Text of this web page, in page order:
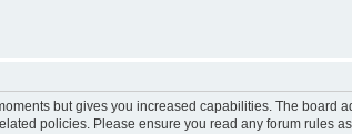
but gives you increased capabilities. The
policies. Please ensure you read any forum rules